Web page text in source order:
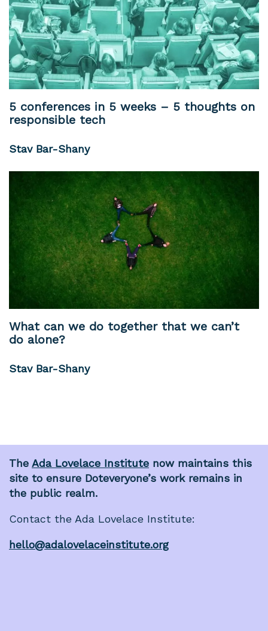
5 conferences in 5 weeks – 5 thoughts on
responsible tech
Stav Bar-Shany
What can we do together that we can’t
do alone?
Stav Bar-Shany
The Ada Lovelace Institute now maintains this
site to ensure Doteveryone’s work remains in
the public realm.
Contact the Ada Lovelace Institute:
hello@adalovelaceinstitute.org